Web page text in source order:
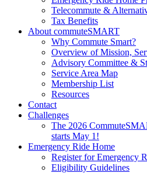
Telecommute &
Tax Benefits
About commuteSMART
Why Commute Smart?
Overview of Mission,
Advisory Committee &
Service Area Map
Membership List
Resources
Contact
Challenges
The 2026
starts May 1!
Emergency Ride Home
Register for Emergency
Eligibility Guidelines